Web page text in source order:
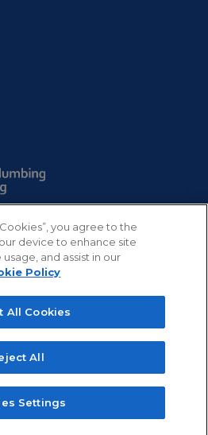
Refund
policy
Cookies
Institute of Plumbing and
Professional body for the UK
heating industry.
All rights reserved.
you agree to the
device to enhance site
and assist in our
Policy
Settings
All
All Cookies